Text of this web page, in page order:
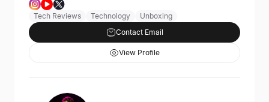
Tech Reviews Technology
Unboxing
Contact Email
View Profile